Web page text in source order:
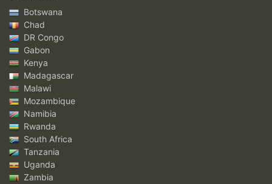
Botswana
Chad
DR Congo
Gabon
Kenya
Madagascar
Malawi
Mozambique
Namibia
Rwanda
South Africa
Tanzania
Uganda
Zambia